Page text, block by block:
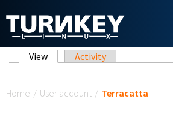
Primary tabs
View (active tab)
Activity
Home / User account / Terracatta